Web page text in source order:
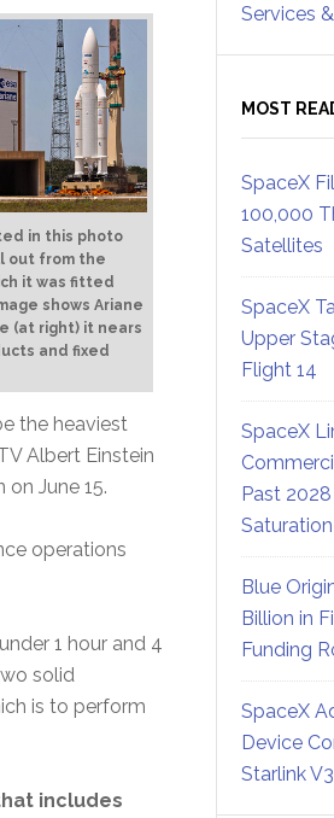
in this photo
out from the
it was fitted
shows Ariane
(at right) it nears
and fixed
the heaviest
Albert Einstein
June 15.
operations
1 hour and 4
solid
is to perform
includes
Services
MOST
SpaceX
100,000
Satellites
SpaceX
Upper
Flight 14
SpaceX
Past
Saturation
Blue
Billion in
Funding
SpaceX
Device
Starlink